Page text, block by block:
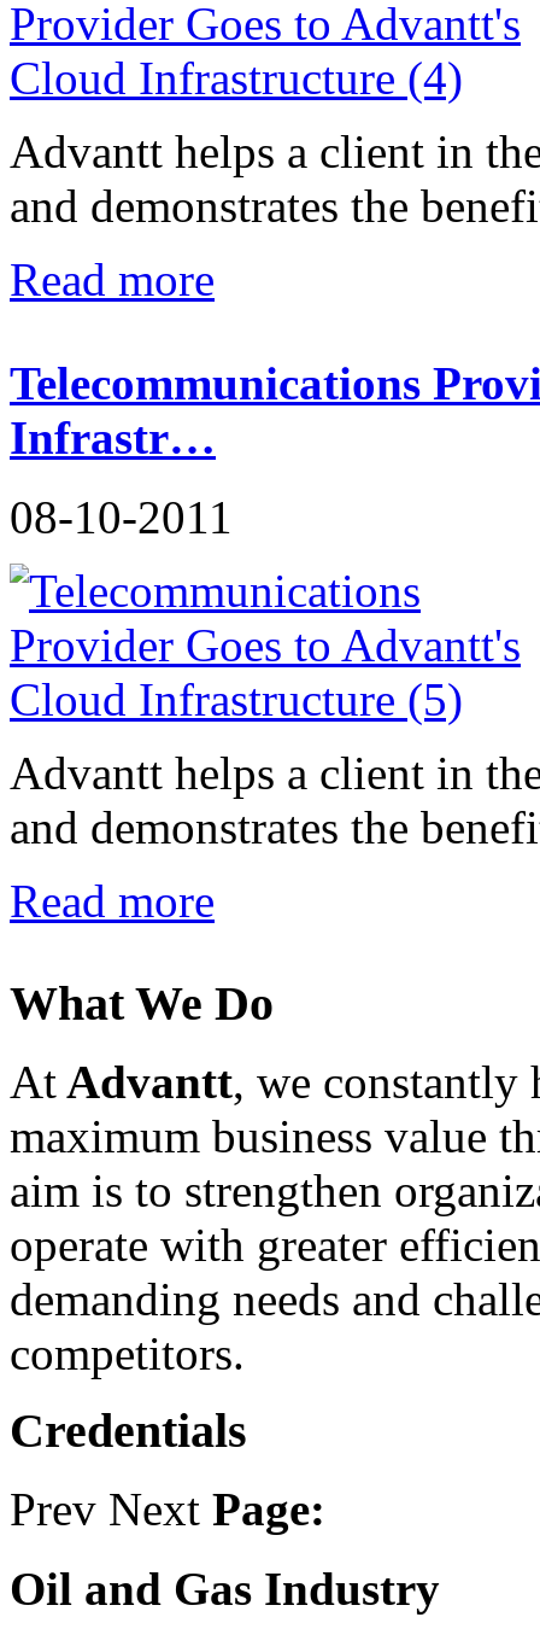
Advantt helps a client in
and demonstrates the
Read more
Telecommunications
Infrastr…
08-10-2011
Advantt helps a client in
and demonstrates the
Read more
What We Do
AtAdvantt, we constantly
maximum business value
aim is to strengthen
operate with greater
demanding needs and
competitors.
Credentials
Prev Next Page:
Oil and Gas Industry